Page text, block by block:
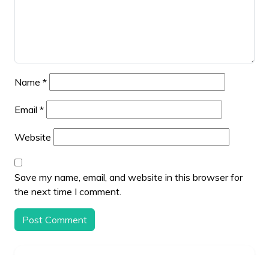
Name *
Email *
Website
Save my name, email, and website in this browser for
the next time I comment.